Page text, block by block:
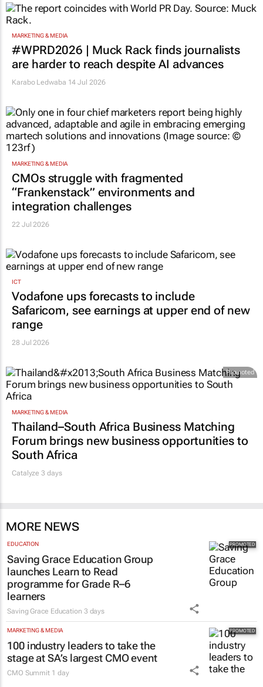
MARKETING & MEDIA
#WPRD2026 | Muck Rack finds journalists
are harder to reach despite AI advances
Karabo Ledwaba 14 Jul 2026
MARKETING & MEDIA
CMOs struggle with fragmented
“Frankenstack” environments and
integration challenges
22 Jul 2026
ICT
Vodafone ups forecasts to include
Safaricom, see earnings at upper end of new
range
28 Jul 2026
Promoted
MARKETING & MEDIA
Thailand–South Africa Business Matching
Forum brings new business opportunities to
South Africa
Catalyze 3 days
MORE NEWS
EDUCATION
Saving Grace Education Group
launches Learn to Read
programme for Grade R–6
learners
Saving Grace Education 3 days
MARKETING & MEDIA
100 industry leaders to take the
stage at SA’s largest CMO event
CMO Summit 1 day